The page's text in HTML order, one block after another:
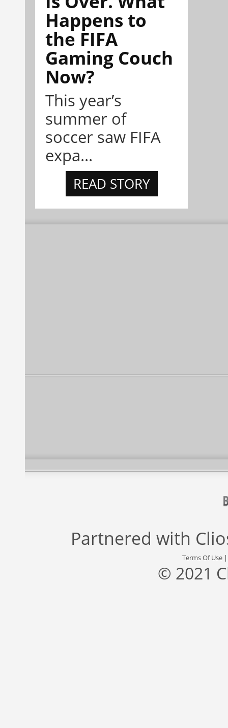
Happens to
the FIFA
Gaming Couch
Now?
This year’s
summer of
soccer saw FIFA
expa...
READ STORY
Partnered with
Terms Of Use
© 2021